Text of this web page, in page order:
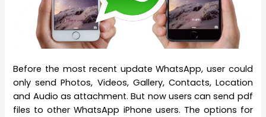
Before the most recent update WhatsApp, user could
only send Photos, Videos, Gallery, Contacts, Location
and Audio as attachment. But now users can send pdf
files to other WhatsApp iPhone users. The options for